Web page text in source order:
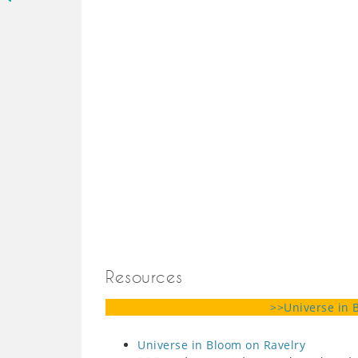
Resources
>>Universe in
Universe in Bloom on Ravelry